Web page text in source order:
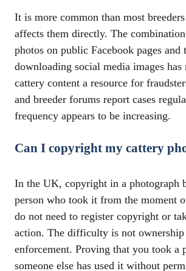
It is more common than most
affects them directly. The
photos on public Facebook pages and
downloading social media images has
cattery content a resource for
and breeder forums report cases
frequency appears to be increasing.
Can I copyright my cattery
In the UK, copyright in a photograph
person who took it from the moment
do not need to register copyright or
action. The difficulty is not
enforcement. Proving that you took a
someone else has used it without